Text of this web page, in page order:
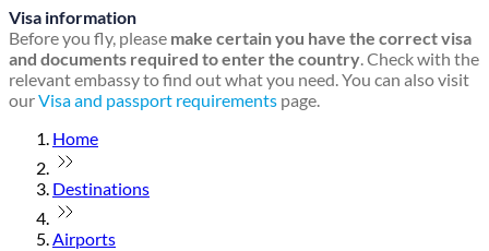
Visa information
Before you fly, please make certain you have the correct visa
and documents required to enter the country. Check with the
relevant embassy to find out what you need. You can also visit
ourVisa and passport requirements page.
Home
Destinations
Airports